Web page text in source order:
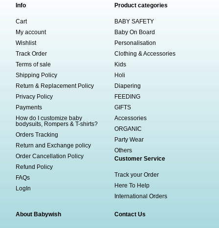
Info
Cart
My account
Wishlist
Track Order
Terms of sale
Shipping Policy
Return & Replacement Policy
Privacy Policy
Payments
How do I customize baby
bodysuits, Rompers & T-shirts?
Orders Tracking
Return and Exchange policy
Order Cancellation Policy
Refund Policy
FAQs
LogIn
Product categories
BABY SAFETY
Baby On Board
Personalisation
Clothing & Accessories
Kids
Holi
Diapering
FEEDING
GIFTS
Accessories
ORGANIC
Party Wear
Others
Customer Service
Track your Order
Here To Help
International Orders
About Babywish Contact Us